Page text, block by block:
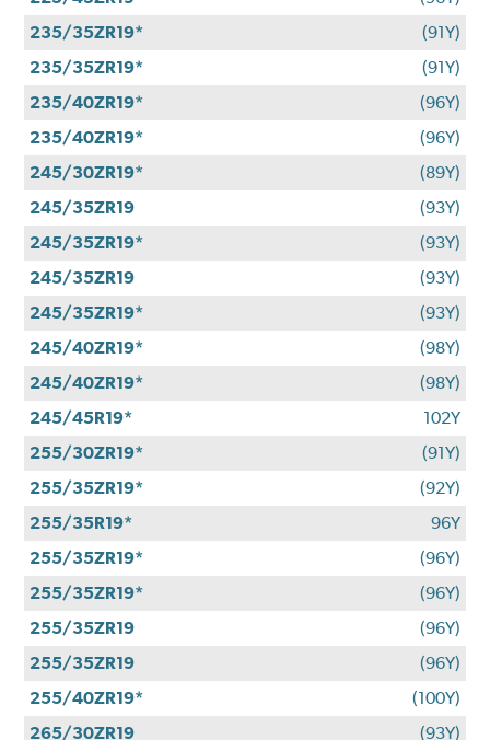
235/35ZR19*
(91Y)
235/35ZR19*
(91Y)
235/40ZR19*
(96Y)
235/40ZR19*
(96Y)
245/30ZR19*
(89Y)
245/35ZR19
(93Y)
245/35ZR19*
(93Y)
245/35ZR19
(93Y)
245/35ZR19*
(93Y)
245/40ZR19*
(98Y)
245/40ZR19*
(98Y)
245/45R19*
102Y
255/30ZR19*
(91Y)
255/35ZR19*
(92Y)
255/35R19*
96Y
255/35ZR19*
(96Y)
255/35ZR19*
(96Y)
255/35ZR19
(96Y)
255/35ZR19
(96Y)
255/40ZR19*
(100Y)
265/30ZR19
(93Y)